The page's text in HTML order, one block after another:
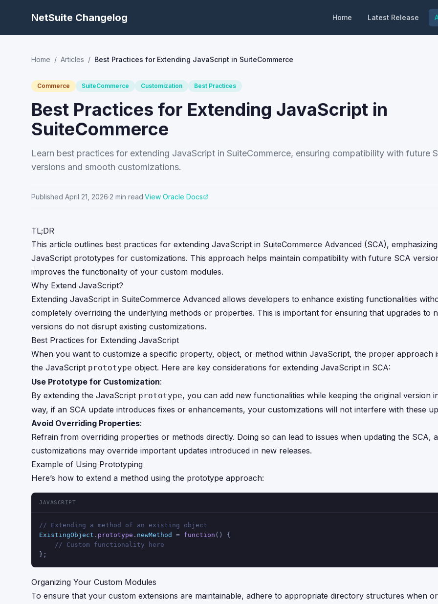
NetSuite Changelog Home Latest Release
Home / Articles / Best Practices for Extending JavaScript in SuiteCommerce
Commerce SuiteCommerce Customization Best Practices
Best Practices for Extending JavaScript in
SuiteCommerce
Learn best practices for extending JavaScript in SuiteCommerce, ensuring compatibility with future
versions and smooth customizations.
Published April 21, 2026·2 min read·View Oracle Docs
TL;DR
This article outlines best practices for extending JavaScript in SuiteCommerce Advanced (SCA),
JavaScript prototypes for customizations. This approach helps maintain compatibility with future SCA
improves the functionality of your custom modules.
Why Extend JavaScript?
Extending JavaScript in SuiteCommerce Advanced allows developers to enhance existing functionalities
completely overriding the underlying methods or properties. This is important for ensuring that upgrades to
versions do not disrupt existing customizations.
Best Practices for Extending JavaScript
When you want to customize a specific property, object, or method within JavaScript, the proper approach
the JavaScript prototype object. Here are key considerations for extending JavaScript in SCA:
Use Prototype for Customization:
By extending the JavaScript prototype, you can add new functionalities while keeping the original version
way, if an SCA update introduces fixes or enhancements, your customizations will not interfere with these
Avoid Overriding Properties:
Refrain from overriding properties or methods directly. Doing so can lead to issues when updating the SCA,
customizations may override important updates introduced in new releases.
Example of Using Prototyping
Here’s how to extend a method using the prototype approach:
JAVASCRIPT
// Extending a method of an existing object
ExistingObject . prototype . newMethod = function ( ) {
// Custom functionality here
};
Organizing Your Custom Modules
To ensure that your custom extensions are maintainable, adhere to appropriate directory structures when